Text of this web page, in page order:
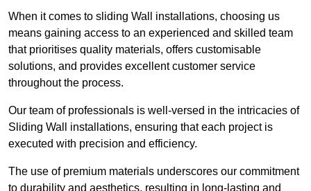
When it comes to sliding Wall installations, choosing us
means gaining access to an experienced and skilled team
that prioritises quality materials, offers customisable
solutions, and provides excellent customer service
throughout the process.
Our team of professionals is well-versed in the intricacies of
Sliding Wall installations, ensuring that each project is
executed with precision and efficiency.
The use of premium materials underscores our commitment
to durability and aesthetics, resulting in long-lasting and